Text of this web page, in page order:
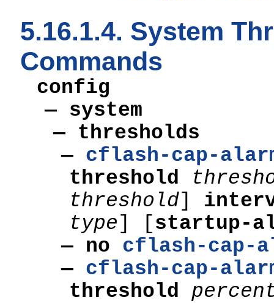
5.16.1.4. System
Commands
config
— system
— thresholds
— cflash-cap-
threshold
threshold]
type] [startup-
— no cflash-cap-
— cflash-cap-
threshold